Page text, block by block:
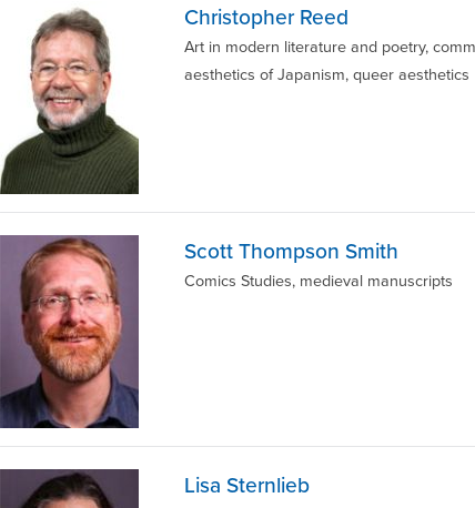
Christopher Reed
Art in modern literature and poetry,
aesthetics of Japanism, queer aesthetics
Scott Thompson Smith
Comics Studies, medieval manuscripts
Lisa Sternlieb